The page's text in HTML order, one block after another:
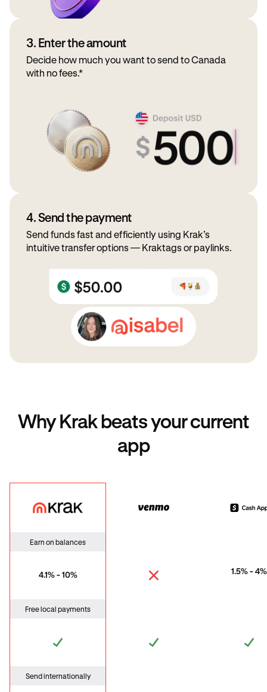
3. Enter the amount
Decide how much you want to send to Canada
with no fees.*
4. Send the payment
Send funds fast and efficiently using Krak’s
intuitive transfer options — Kraktags or paylinks.
Why Krak beats your current
app
Krak Venmo
Earn on balances
4.1% - 10% 1.5% - 4%
Free local payments
Send internationally